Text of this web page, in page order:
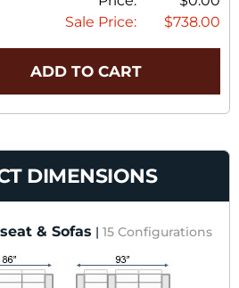
Sale Price:
$738.00
ADD TO CART
DIMENSIONS
& Sofas | 15 Configurations